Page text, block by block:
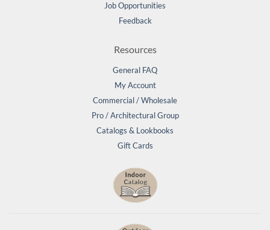
Job Opportunities
Feedback
Resources
General FAQ
My Account
Commercial / Wholesale
Pro / Architectural Group
Catalogs & Lookbooks
Gift Cards